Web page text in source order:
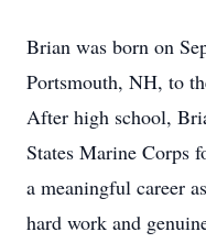
Brian was born on
Portsmouth, NH, to
After high school,
States Marine Corps
a meaningful career
hard work and